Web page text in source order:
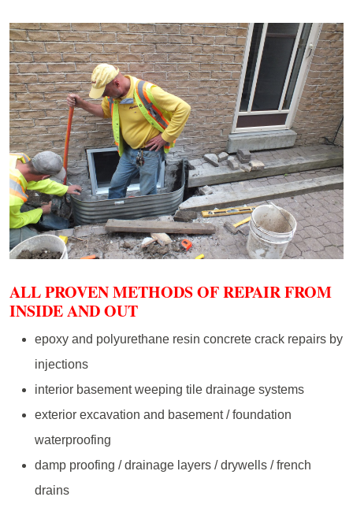
ALL PROVEN METHODS OF REPAIR FROM
INSIDE AND OUT
epoxy and polyurethane resin concrete crack repairs by
injections
interior basement weeping tile drainage systems
exterior excavation and basement / foundation
waterproofing
damp proofing / drainage layers / drywells / french
drains